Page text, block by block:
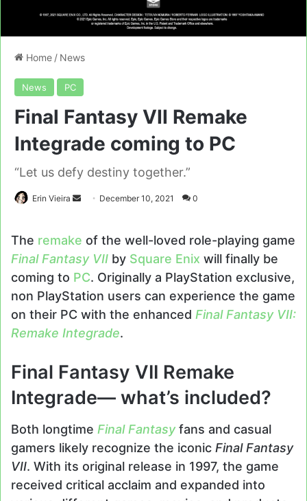
Home / News
News PC
Final Fantasy VII Remake
Integrade coming to PC
“Let us defy destiny together.”
Erin Vieira
Send December 10, 2021 0
The remake of the well-loved role-playing game
Final Fantasy VII by Square Enix will finally be
coming to PC. Originally a PlayStation exclusive,
non PlayStation users can experience the game
on their PC with the enhanced Final Fantasy VII:
Remake Integrade.
Final Fantasy VII Remake
Integrade— what’s included?
Both longtime Final Fantasyfans and casual
gamers likely recognize the iconic Final Fantasy
VII. With its original release in 1997, the game
received critical acclaim and expanded into